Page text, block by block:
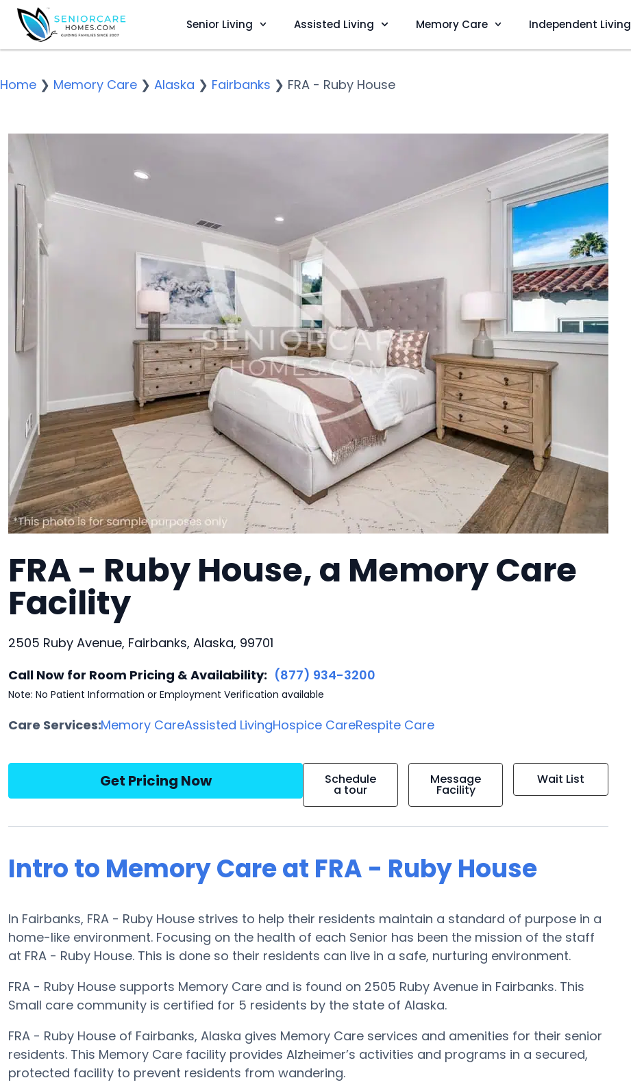
Senior Living Assisted Living Memory Care Independent Living
Home ❯ Memory Care ❯ Alaska ❯ Fairbanks ❯ FRA - Ruby House
FRA - Ruby House, a Memory Care
Facility
2505 Ruby Avenue, Fairbanks, Alaska, 99701
Call Now for Room Pricing & Availability: (877) 934-3200
Note: No Patient Information or Employment Verification available
Care Services:Memory CareAssisted LivingHospice CareRespite Care
Get Pricing Now Schedule
a tour
Message
Facility
Wait List
Intro to Memory Care at FRA - Ruby House
In Fairbanks, FRA - Ruby House strives to help their residents maintain a standard of purpose in a
home-like environment. Focusing on the health of each Senior has been the mission of the staff
at FRA - Ruby House. This is done so their residents can live in a safe, nurturing environment.
FRA - Ruby House supports Memory Care and is found on 2505 Ruby Avenue in Fairbanks. This
Small care community is certified for 5 residents by the state of Alaska.
FRA - Ruby House of Fairbanks, Alaska gives Memory Care services and amenities for their senior
residents. This Memory Care facility provides Alzheimer’s activities and programs in a secured,
protected facility to prevent residents from wandering.